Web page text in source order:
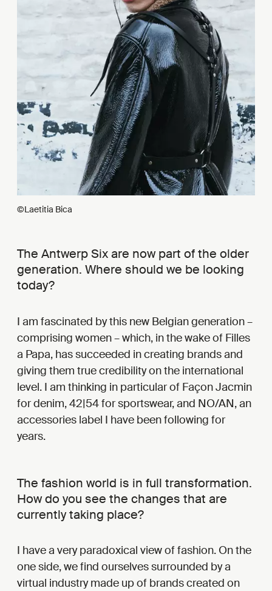
©Laetitia Bica
The Antwerp Six are now part of the older
generation. Where should we be looking
today?
I am fascinated by this new Belgian generation –
comprising women – which, in the wake of Filles
a Papa, has succeeded in creating brands and
giving them true credibility on the international
level. I am thinking in particular of Façon Jacmin
for denim, 42|54 for sportswear, and NO/AN, an
accessories label I have been following for
years.
The fashion world is in full transformation.
How do you see the changes that are
currently taking place?
I have a very paradoxical view of fashion. On the
one side, we find ourselves surrounded by a
virtual industry made up of brands created on